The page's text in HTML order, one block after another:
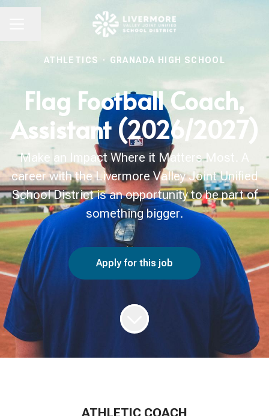
ATHLETICS · GRANADA HIGH SCHOOL
Flag Football Coach,
Assistant (2026/2027)
Make an Impact Where it Matters Most. A
career with the Livermore Valley Joint Unified
School District is an opportunity to be part of
something bigger.
Apply for this job
ATHLETIC COACH